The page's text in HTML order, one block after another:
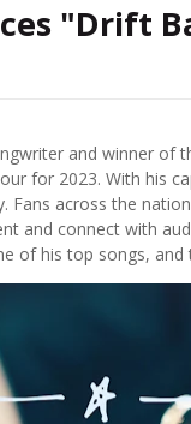
"Drift
and winner of
for 2023. With his
Fans across the
and connect with
of his top songs,